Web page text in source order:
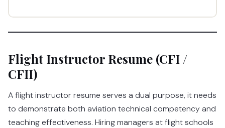
Flight Instructor Resume (CFI /
CFII)
A flight instructor resume serves a dual purpose, it needs
to demonstrate both aviation technical competency and
teaching effectiveness. Hiring managers at flight schools